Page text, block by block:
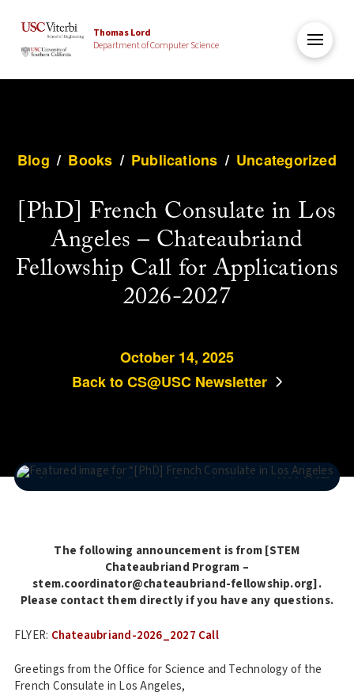
Thomas Lord
Department of Computer Science
Blog / Books / Publications / Uncategorized
[PhD] French Consulate in Los
Angeles – Chateaubriand
Fellowship Call for Applications
2026-2027
October 14, 2025
Back to CS@USC Newsletter
The following announcement is from [STEM
Chateaubriand Program –
stem.coordinator@chateaubriand-fellowship.org].
Please contact them directly if you have any questions.
FLYER: Chateaubriand-2026_2027 Call
Greetings from the Office for Science and Technology of the
French Consulate in Los Angeles,